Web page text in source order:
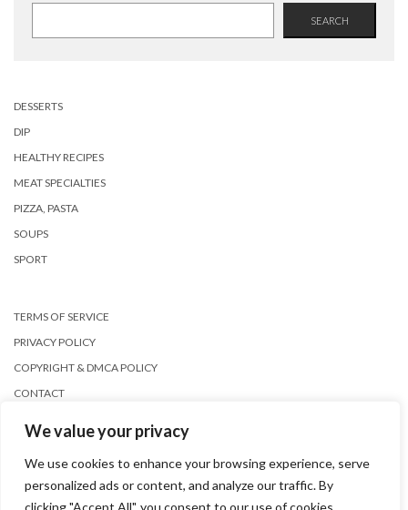
We value your privacy
We use cookies to enhance your browsing experience, serve
personalized ads or content, and analyze our traffic. By
clicking "Accept All", you consent to our use of cookies.
SEARCH
DESSERTS
DIP
HEALTHY RECIPES
MEAT SPECIALTIES
PIZZA, PASTA
SOUPS
SPORT
TERMS OF SERVICE
PRIVACY POLICY
COPYRIGHT & DMCA POLICY
CONTACT